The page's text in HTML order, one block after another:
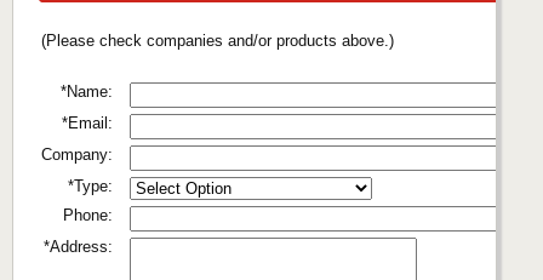
(Please check companies and/or products above.)
*Name:
*Email:
Company:
*Type:
Phone:
*Address: